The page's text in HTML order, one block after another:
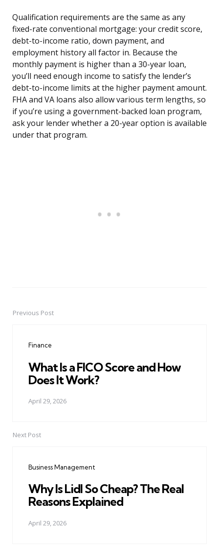
Qualification requirements are the same as any
fixed-rate conventional mortgage: your credit score,
debt-to-income ratio, down payment, and
employment history all factor in. Because the
monthly payment is higher than a 30-year loan,
you’ll need enough income to satisfy the lender’s
debt-to-income limits at the higher payment amount.
FHA and VA loans also allow various term lengths, so
if you’re using a government-backed loan program,
ask your lender whether a 20-year option is available
under that program.
PostPrevious Post
Finance
What Is a FICO Score and How
Does It Work?
April 29, 2026
Next Post
Business Management
Why Is Lidl So Cheap? The Real
Reasons Explained
April 29, 2026